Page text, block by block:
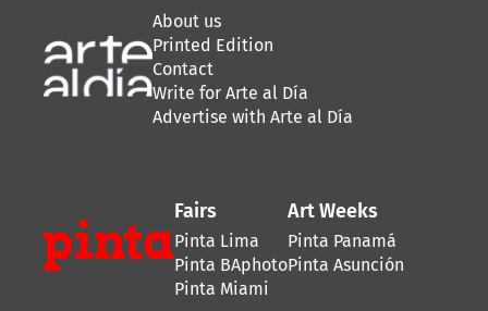
About us
Printed Edition
Contact
Write for Arte al Día
Advertise with Arte al Día
Fairs
Pinta Lima
Pinta BAphoto
Pinta Miami
Art Weeks
Pinta Panamá
Pinta Asunción